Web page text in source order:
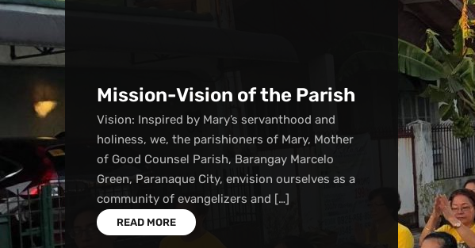
Mission-Vision of the Parish
Vision: Inspired by Mary’s servanthood and
holiness, we, the parishioners of Mary, Mother
of Good Counsel Parish, Barangay Marcelo
Green, Paranaque City, envision ourselves as a
community of evangelizers and […]
READ MORE